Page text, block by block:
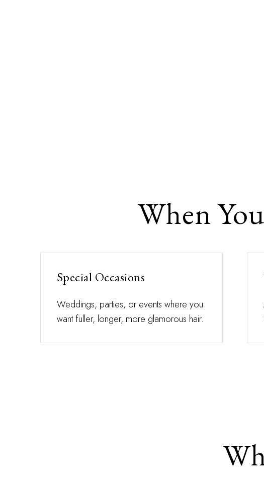
When
Special Occasions
Weddings, parties, or events where you
want fuller, longer, more glamorous hair.